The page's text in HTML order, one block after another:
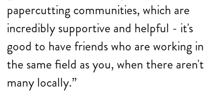
papercutting communities, which are
incredibly supportive and helpful - it's
good to have friends who are working in
the same field as you, when there aren't
many locally.”